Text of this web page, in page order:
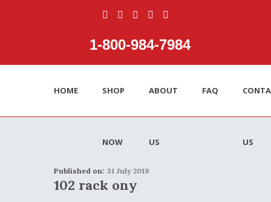
1‑800‑984‑7984
HOME SHOP
NOW
ABOUT
US
FAQ
US
Published on: 31 July 2019
102 rack ony